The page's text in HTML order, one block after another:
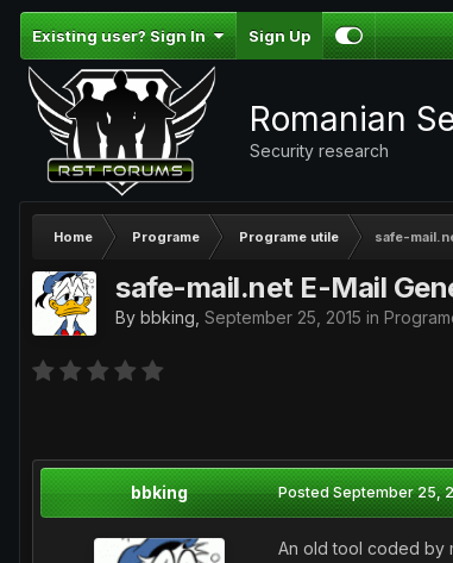
Existing user? Sign In Sign Up
Romanian
Security research
Home Programe Programe utile safe-
safe-mail.net E-Mail
By bbking September 25, 2015 in
bbking PostedSeptember 25,
An old tool coded by